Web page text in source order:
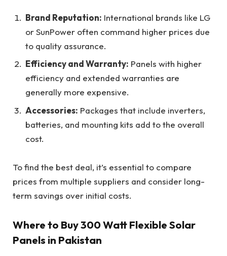
Brand Reputation: International brands like LG
or SunPower often command higher prices due
to quality assurance.
Efficiency and Warranty: Panels with higher
efficiency and extended warranties are
generally more expensive.
Accessories: Packages that include inverters,
batteries, and mounting kits add to the overall
cost.
To find the best deal, it’s essential to compare
prices from multiple suppliers and consider long-
term savings over initial costs.
Where to Buy 300 Watt Flexible Solar
Panels in Pakistan